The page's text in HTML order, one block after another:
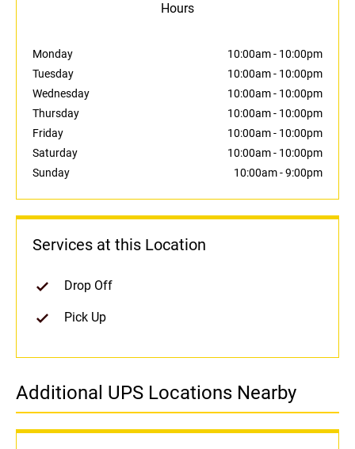
Hours
Monday 10:00am- 10:00pm
Tuesday
10:00am- 10:00pm
Wednesday
10:00am- 10:00pm
Thursday
10:00am- 10:00pm
Friday
10:00am- 10:00pm
Saturday
10:00am- 10:00pm
Sunday
10:00am-9:00pm
Services at this Location
Drop Off
Pick Up
Additional UPS Locations Nearby